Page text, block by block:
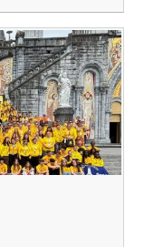
to Unilever
Unilever
in
and
had brought